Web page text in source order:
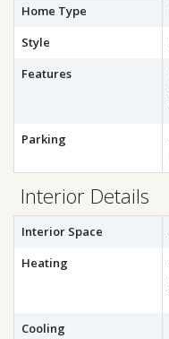
Home Type
Style
Features
Parking
Interior Details
Interior Space
Heating
Cooling